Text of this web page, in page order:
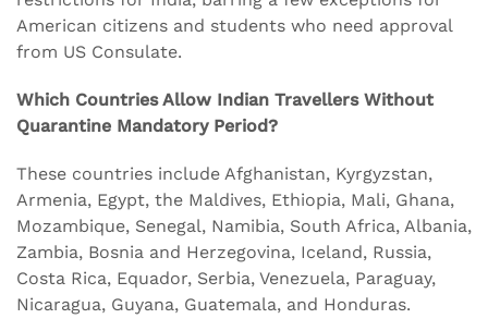
American citizens and students who need approval
from US Consulate.
Which Countries Allow Indian Travellers Without
Quarantine Mandatory Period?
These countries include Afghanistan, Kyrgyzstan,
Armenia, Egypt, the Maldives, Ethiopia, Mali, Ghana,
Mozambique, Senegal, Namibia, South Africa, Albania,
Zambia, Bosnia and Herzegovina, Iceland, Russia,
Costa Rica, Equador, Serbia, Venezuela, Paraguay,
Nicaragua, Guyana, Guatemala, and Honduras.